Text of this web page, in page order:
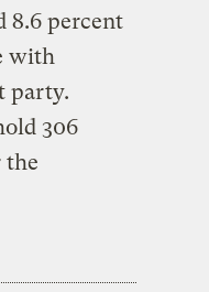
8.6 percent
with
party.
306
the